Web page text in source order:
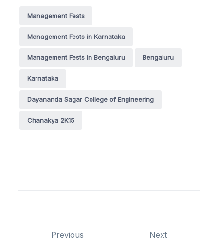
Management Fests
Management Fests in Karnataka
Management Fests in Bengaluru Bengaluru
Karnataka
Dayananda Sagar College of Engineering
Chanakya 2K15
Previous Next